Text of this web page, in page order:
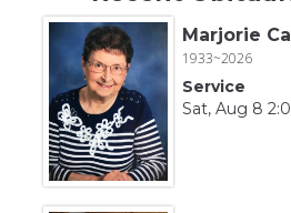
Marjorie
1933~2026
Service
Sat, Aug 8